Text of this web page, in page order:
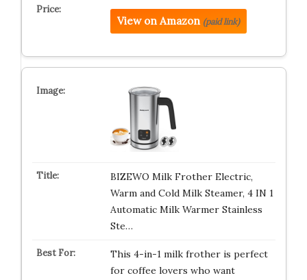
View on Amazon (paid link)
BIZEWO Milk Frother Electric,
Warm and Cold Milk Steamer, 4 IN 1
Automatic Milk Warmer Stainless
Ste…
This 4-in-1 milk frother is perfect
for coffee lovers who want